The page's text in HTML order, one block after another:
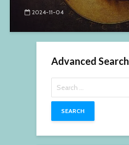
2024-11-04
Advanced Search
for: